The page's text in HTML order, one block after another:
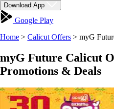
Download App
Google Play
Home > Calicut Offers > myG
myG Future Calicut
Promotions & Deals